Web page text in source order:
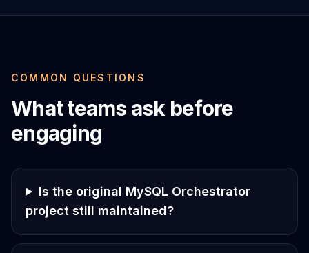
COMMON QUESTIONS
What teams ask before
engaging
Is the original MySQL Orchestrator
project still maintained?